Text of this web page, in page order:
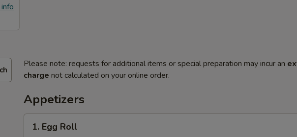
Please note: requests for additional items or special preparation may incur an
charge not calculated on your online order.
Appetizers
Egg1. Egg Roll